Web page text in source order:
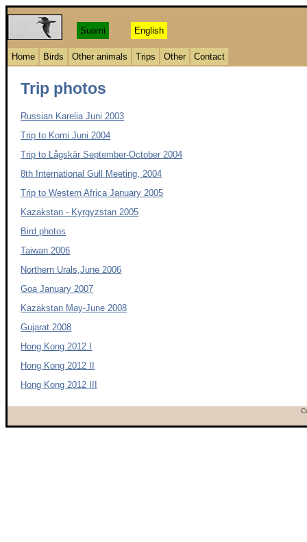
Suomi English
Home Birds Other animals Trips Other Contact
Trip photos
Russian Karelia Juni 2003
Trip to Komi Juni 2004
Trip to Lågskär September-October 2004
8th International Gull Meeting, 2004
Trip to Western Africa January 2005
Kazakstan - Kyrgyzstan 2005
Bird photos
Taiwan 2006
Northern Urals,June 2006
Goa January 2007
Kazakstan May-June 2008
Gujarat 2008
Hong Kong 2012 I
Hong Kong 2012 II
Hong Kong 2012 III